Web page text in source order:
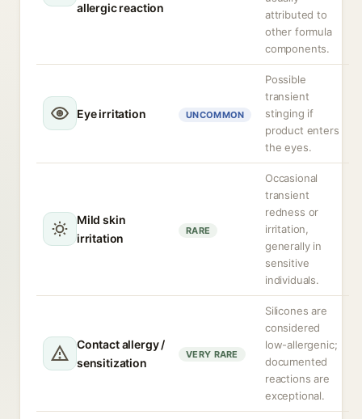
allergic reaction
attributed to
other formula
components.
Eye irritation UNCOMMON
Possible
transient
stinging if
product enters
the eyes.
Mild skin
irritation
RARE
Occasional
transient
redness or
irritation,
generally in
sensitive
individuals.
Contact allergy /
sensitization
VERY RARE
Silicones are
considered
low-allergenic;
documented
reactions are
exceptional.